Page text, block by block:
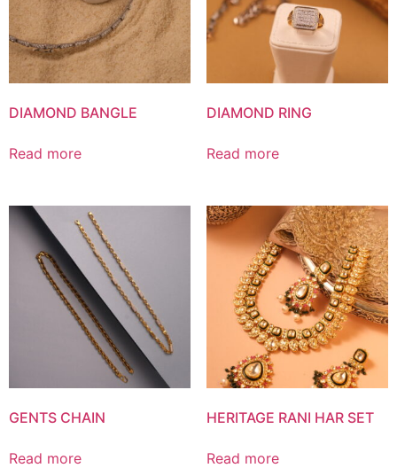
DIAMOND BANGLE
Read more
DIAMOND RING
Read more
GENTS CHAIN
Read more
HERITAGE RANI HAR SET
Read more